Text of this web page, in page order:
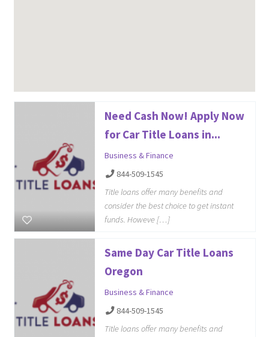
Need Cash Now! Apply Now
for Car Title Loans in...
Business & Finance
844-509-1545
Title loans offer many benefits and
consider the best choice to get instant
funds. Howeve […]
Same Day Car Title Loans
Oregon
Business & Finance
844-509-1545
Title loans offer many benefits and